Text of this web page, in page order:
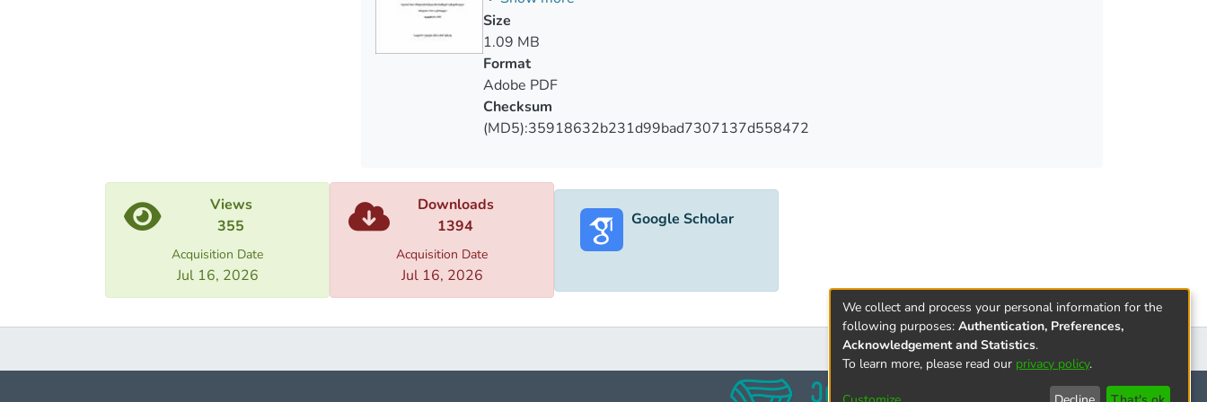
be analyzed the admissibility of incriminating information obtained through covert recording. For this purpose, the
compliance of the interpretation of the norm with the procedural guarantees of the accused will be analyzed. The
circumstances in which the information is obtained from the person will also be assessed. The purpose of this
paper is to identify deficiencies that may be grounds for circumventing the defendant's procedural safeguards.
Procedural law on the one hand is the basis of important procedural guarantees for the accused, although in many
cases the existing legislative inaccuracy and inconsistency between the norms threaten the arbitrary interpretation
Size
1.09 MB
Format
Adobe PDF
Checksum
(MD5):35918632b231d99bad7307137d558472
Views
355
Acquisition Date
Jul 16, 2026
Downloads
1394
Acquisition Date
Jul 16, 2026
Google Scholar
We collect and process your personal information for the
following purposes: Authentication, Preferences,
Acknowledgement and Statistics.
To learn more, please read our privacy policy.